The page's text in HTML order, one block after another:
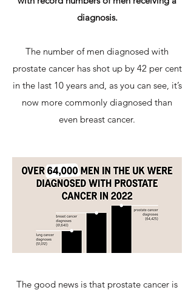
diagnosis.
The number of men diagnosed with
prostate cancer has shot up by 42 per cent
in the last 10 years and, as you can see, it’s
now more commonly diagnosed than
even breast cancer.
The good news is that prostate cancer is